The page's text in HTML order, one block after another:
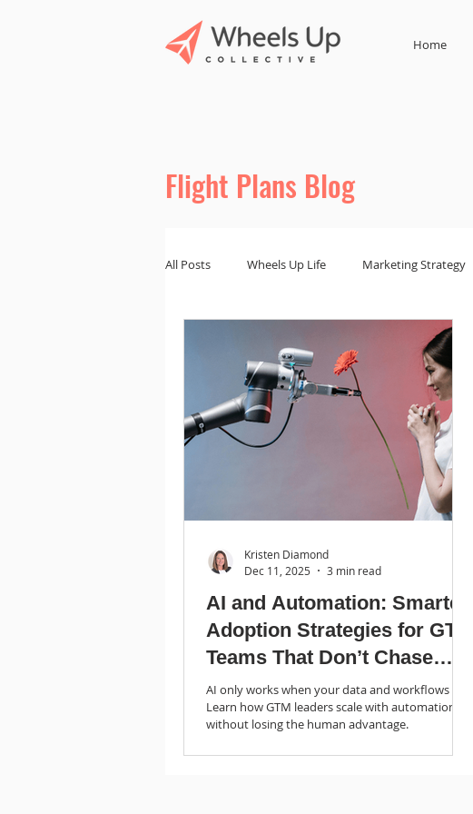
Home
Flight Plans Blog
All Posts Wheels Up Life Marketing Strategy
AI and Automation: Smarter
Adoption Strategies for GTM
Teams That Don’t Chase
Trends
AI only works when your data and workflows do.
Learn how GTM leaders scale with automation
without losing the human advantage.
Kristen Diamond
Dec 11, 2025
3 min read